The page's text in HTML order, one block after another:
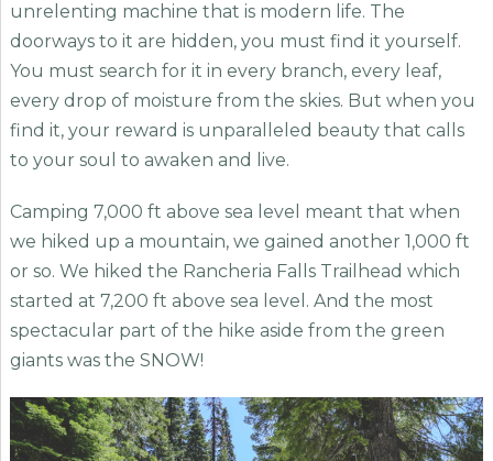
unrelenting machine that is modern life. The
doorways to it are hidden, you must find it yourself.
You must search for it in every branch, every leaf,
every drop of moisture from the skies. But when you
find it, your reward is unparalleled beauty that calls
to your soul to awaken and live.
Camping 7,000 ft above sea level meant that when
we hiked up a mountain, we gained another 1,000 ft
or so. We hiked the Rancheria Falls Trailhead which
started at 7,200 ft above sea level. And the most
spectacular part of the hike aside from the green
giants was the SNOW!